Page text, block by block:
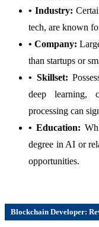
• Industry:
tech, are known
• Company:
than startups or
• Skillset:
deep learning,
processing can
• Education:
degree in AI or
opportunities.
Blockchain Developer: